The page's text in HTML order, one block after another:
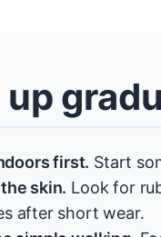
up
first. Start
skin. Look for
after short wear.